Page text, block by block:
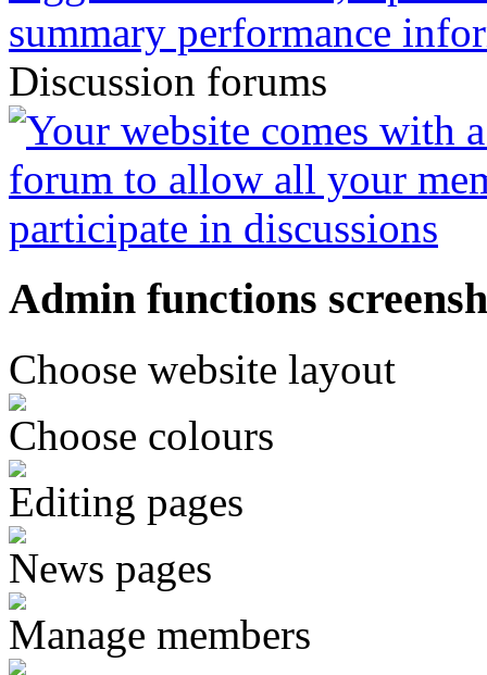
Discussion forums
Admin functions
Choose website layout
Choose colours
Editing pages
News pages
Manage members